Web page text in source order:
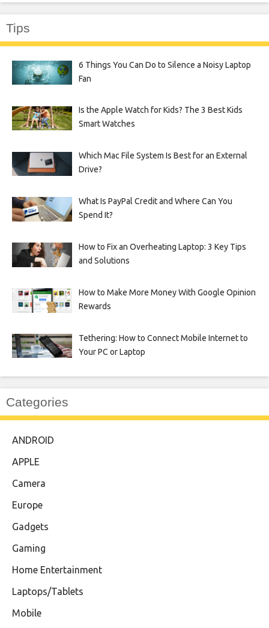
Tips
6 Things You Can Do to Silence a Noisy Laptop
Fan
Is the Apple Watch for Kids? The 3 Best Kids
Smart Watches
Which Mac File System Is Best for an External
Drive?
What Is PayPal Credit and Where Can You
Spend It?
How to Fix an Overheating Laptop: 3 Key Tips
and Solutions
How to Make More Money With Google Opinion
Rewards
Tethering: How to Connect Mobile Internet to
Your PC or Laptop
Categories
ANDROID
APPLE
Camera
Europe
Gadgets
Gaming
Home Entertainment
Laptops/Tablets
Mobile